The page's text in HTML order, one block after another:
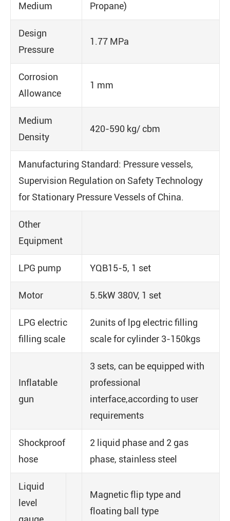
Medium
Propane)
Design
Pressure
1.77 MPa
Corrosion
Allowance
1 mm
Medium
Density
420-590 kg/ cbm
Manufacturing Standard: Pressure vessels,
Supervision Regulation on Safety Technology
for Stationary Pressure Vessels of China.
Other
Equipment
LPG pump YQB15-5, 1 set
Motor 5.5kW 380V, 1 set
LPG electric
filling scale
2units of lpg electric filling
scale for cylinder 3-150kgs
Inflatable
gun
3 sets, can be equipped with
professional
interface,according to user
requirements
Shockproof
hose
2 liquid phase and 2 gas
phase, stainless steel
Liquid
level
Magnetic flip type and
floating ball type